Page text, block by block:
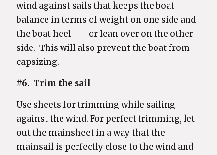
wind against sails that keeps the boat
balance in terms of weight on one side and
the boat heel or lean over on the other
side. This will also prevent the boat from
capsizing.
#6. Trim the sail
Use sheets for trimming while sailing
against the wind. For perfect trimming, let
out the mainsheet in a way that the
mainsail is perfectly close to the wind and